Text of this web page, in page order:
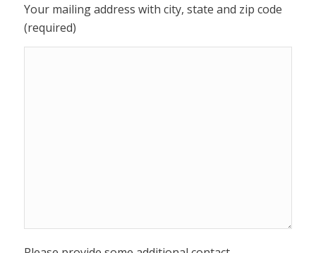
Your mailing address with city, state and zip code
(required)